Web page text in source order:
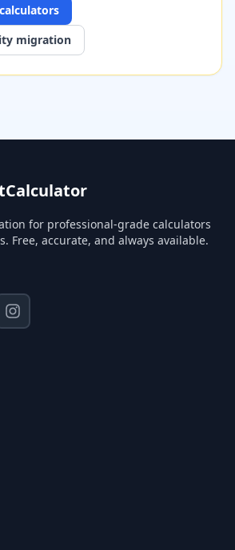
calculators
migration
for professional-grade calculators
Free, accurate, and always available.